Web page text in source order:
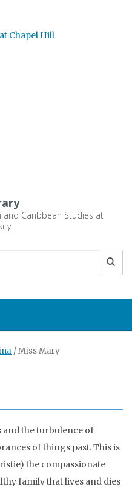
Chapel Hill
and Caribbean Studies at
/Miss Mary
and the turbulence of
of things past. This is
the compassionate
family that lives and dies